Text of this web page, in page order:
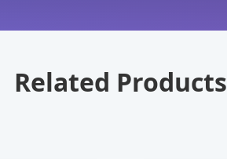
Related Products